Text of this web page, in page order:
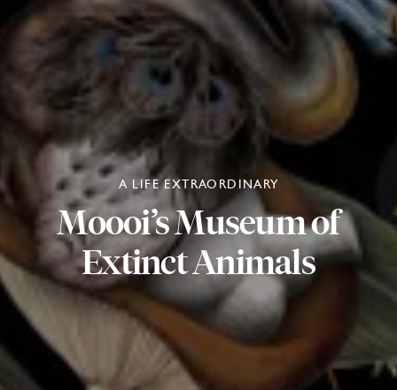
Moooi’sMuseumof
ExtinctAnimals
A LIFE EXTRAORDINARY